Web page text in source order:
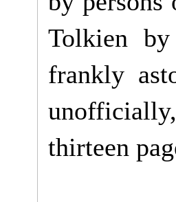
Tolkien
frankly
thirteen